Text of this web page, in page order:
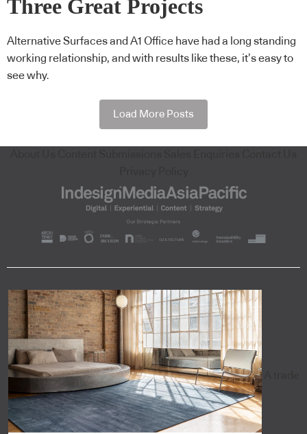
Three Great Projects
Alternative Surfaces and A1 Office have had a long standing
working relationship, and with results like these, it’s easy to
see why.
Load More Posts